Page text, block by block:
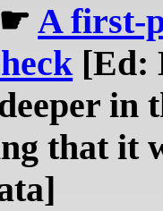
☛A first-
[Ed:
in
that it